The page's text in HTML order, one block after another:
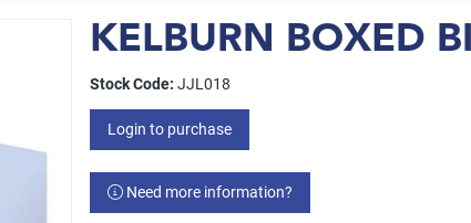
KELBURN BOXED
Stock Code: JJL018
Login to purchase
Need more information?